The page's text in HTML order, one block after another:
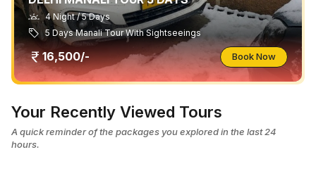
4 Night / 5 Days
5 Days Manali Tour With Sightseeings
16,500/- Book Now
Your Recently Viewed Tours
A quick reminder of the packages you explored in the last 24
hours.